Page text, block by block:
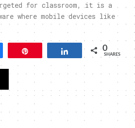
for classroom, it is a
where mobile devices like
Share 0
SHARES